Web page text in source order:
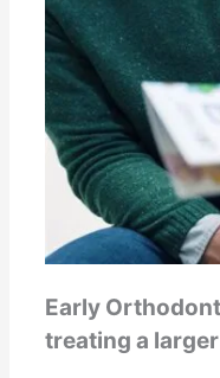
Early
treating a